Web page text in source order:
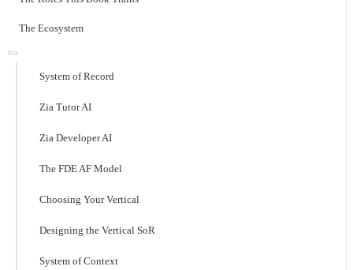
The Ecosystem
System of Record
Zia Tutor AI
Zia Developer AI
The FDE AF Model
Choosing Your Vertical
Designing the Vertical SoR
System of Context